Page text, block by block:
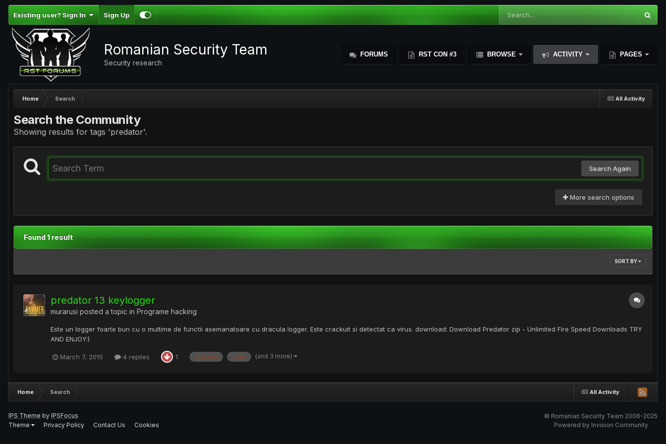
Existing user? Sign In Sign Up
Romanian Security Team
Security research
FORUMS RST CON #3 BROWSE ACTIVITY PAGES
All Activity
Home Search
Search the Community
Showing results for tags 'predator'.
Search Again
More search options
Found 1 result
SORT BY
predator 13 keylogger
murarusi posted a topic in Programe hacking
Este un logger foarte bun cu o multime de functii asemanatoare cu dracula logger. Este crackuit si detectat ca virus. download: Download Predator zip - Unlimited Fire Speed Downloads TRY
AND ENJOY:)
March 7, 2015 4 replies 1 cracked este (and 3 more)
All Activity
Home Search
IPS Theme by IPSFocus
Theme
Privacy Policy Contact Us Cookies
© Romanian Security Team 2006-2025
Powered by Invision Community